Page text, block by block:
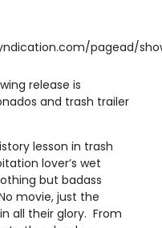
pagead/
release is
and trash trailer
lesson in trash
lover’s wet
but badass
movie, just the
all their glory. From